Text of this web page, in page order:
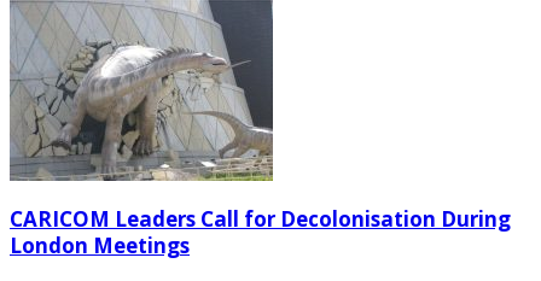
CARICOM Leaders Call for Decolonisation During
London Meetings